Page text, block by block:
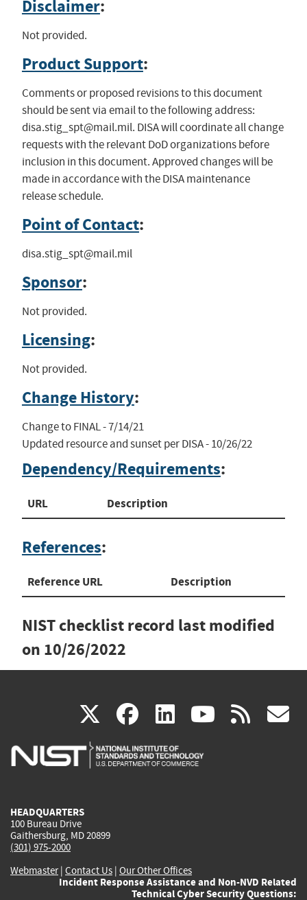
Disclaimer:
Not provided.
Product Support:
Comments or proposed revisions to this document
should be sent via email to the following address:
disa.stig_spt@mail.mil. DISA will coordinate all change
requests with the relevant DoD organizations before
inclusion in this document. Approved changes will be
made in accordance with the DISA maintenance
release schedule.
Point of Contact:
disa.stig_spt@mail.mil
Sponsor:
Not provided.
Licensing:
Not provided.
Change History:
Change to FINAL - 7/14/21
Updated resource and sunset per DISA - 10/26/22
Dependency/Requirements:
URL Description
References:
Reference URL Description
NIST checklist record last modified
on 10/26/2022
X(link
is
facebook
(link
is
linkedin
(link
is
(link rss
HEADQUARTERS
100 Bureau Drive
Gaithersburg, MD 20899
(301) 975-2000
Webmaster| Contact Us | Our Other Offices
Incident Response Assistance and Non-NVD Related
Technical Cyber Security Questions: